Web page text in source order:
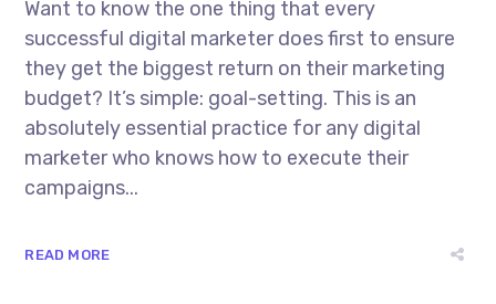
Want to know the one thing that every
successful digital marketer does first to ensure
they get the biggest return on their marketing
budget? It’s simple: goal-setting. This is an
absolutely essential practice for any digital
marketer who knows how to execute their
campaigns...
READ MORE